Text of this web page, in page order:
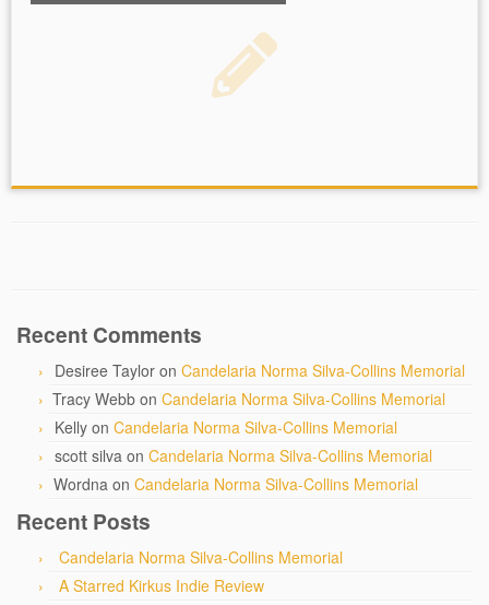
Recent Comments
Desiree Taylor on Candelaria Norma Silva-Collins Memorial
Tracy Webb on Candelaria Norma Silva-Collins Memorial
Kelly on Candelaria Norma Silva-Collins Memorial
scott silva on Candelaria Norma Silva-Collins Memorial
Wordna on Candelaria Norma Silva-Collins Memorial
Recent Posts
Candelaria Norma Silva-Collins Memorial
A Starred Kirkus Indie Review